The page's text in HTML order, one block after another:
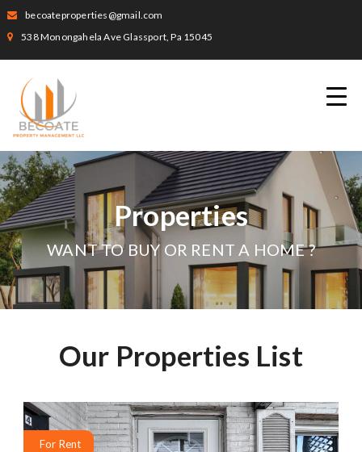
becoateproperties@gmail.com
538 Monongahela Ave Glassport, Pa 15045
Properties
WANT TO BUY OR RENT A HOME ?
Our Properties List
For Rent